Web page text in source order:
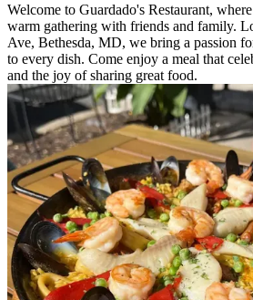
Welcome to Guardado's Restaurant,
warm gathering with friends and family.
Ave, Bethesda, MD, we bring a passion
to every dish. Come enjoy a meal that
and the joy of sharing great food.